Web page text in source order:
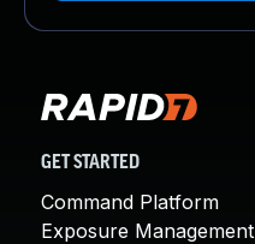
GET STARTED
Command Platform
Exposure Management